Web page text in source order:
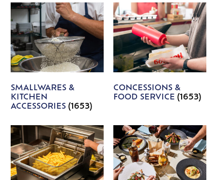
SMALLWARES &
KITCHEN
ACCESSORIES(1653)
CONCESSIONS &
FOOD SERVICE (1653)